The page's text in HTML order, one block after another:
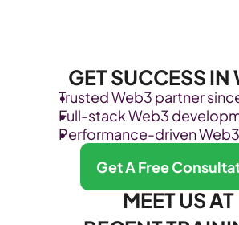
GET SUCCESS IN
Trusted Web3 partner
Full-stack Web3
Performance-driven
Get A Free
MEET US AT